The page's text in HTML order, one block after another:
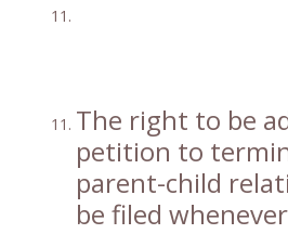
The right to be
petition to
parent-child
be filed